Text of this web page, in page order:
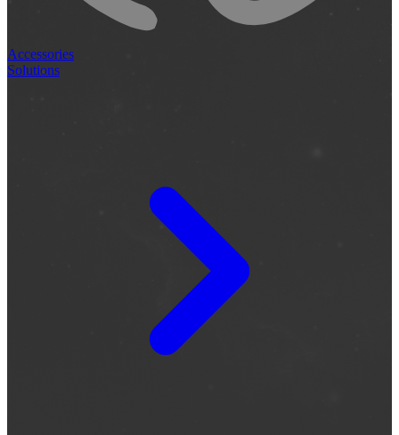
Accessories
Solutions